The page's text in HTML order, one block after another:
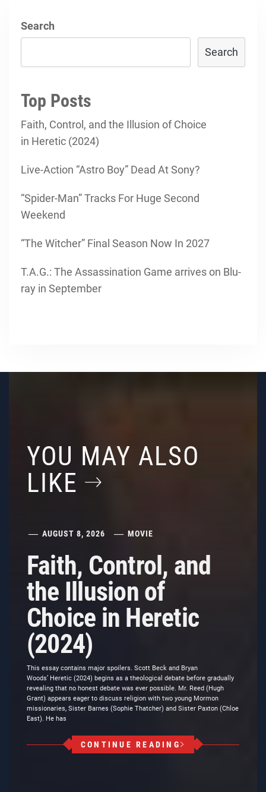
Search
Search
Top Posts
Faith, Control, and the Illusion of Choice
in Heretic (2024)
Live-Action “Astro Boy” Dead At Sony?
“Spider-Man” Tracks For Huge Second
Weekend
“The Witcher” Final Season Now In 2027
T.A.G.: The Assassination Game arrives on Blu-
ray in September
YOU MAY ALSO
LIKE
AUGUST 8, 2026 MOVIE
Faith, Control, and
the Illusion of
Choice in Heretic
(2024)
This essay contains major spoilers. Scott Beck and Bryan
Woods’ Heretic (2024) begins as a theological debate before gradually
revealing that no honest debate was ever possible. Mr. Reed (Hugh
Grant) appears eager to discuss religion with two young Mormon
missionaries, Sister Barnes (Sophie Thatcher) and Sister Paxton (Chloe
East). He has
CONTINUE READING